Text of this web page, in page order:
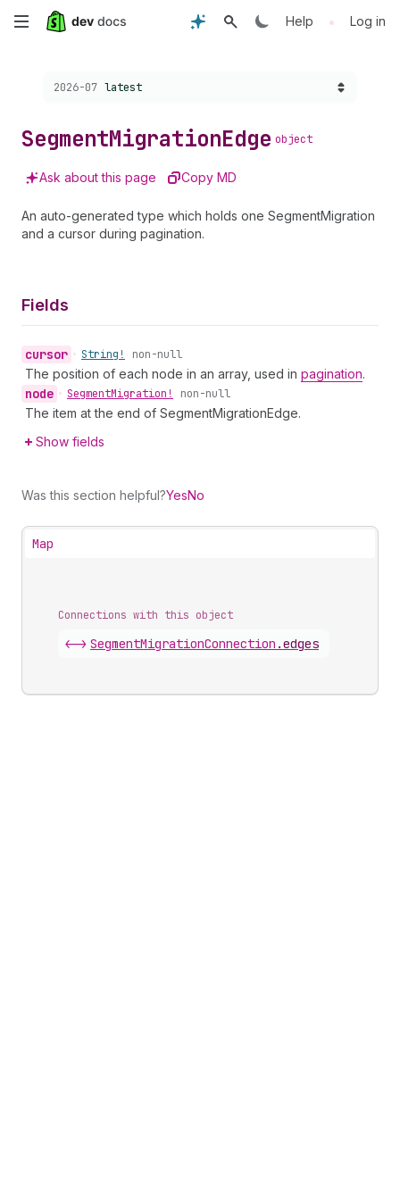
Skip
content
Help • Log in
Choose a version:
2026-07 latest
SegmentMigrationEdge object
Ask about this page Copy MD
An auto-generated type which holds one SegmentMigration
and a cursor during pagination.
Fields
cursor • String! non-null
The position of each node in an array, used in pagination.
node • SegmentMigration! non-null
The item at the end of SegmentMigrationEdge.
Show fields
Was this section helpful?YesNo
Map
Connections with this object
<-> SegmentMigrationConnection .edges